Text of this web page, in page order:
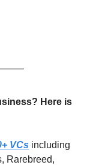
Here is
VCs including
Rarebreed,